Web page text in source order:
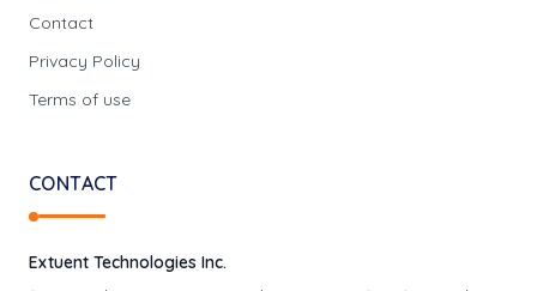
Contact
Privacy Policy
Terms of use
CONTACT
Extuent Technologies Inc.